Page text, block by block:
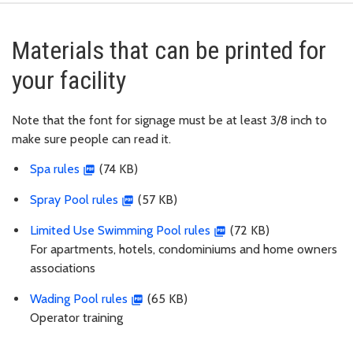
Materials that can be printed for
your facility
Note that the font for signage must be at least 3/8 inch to
make sure people can read it.
Spa rules (74 KB)
Spray Pool rules (57 KB)
Limited Use Swimming Pool rules
(72 KB)
For apartments, hotels, condominiums and home owners
associations
Wading Pool rules
(65 KB)
Operator training